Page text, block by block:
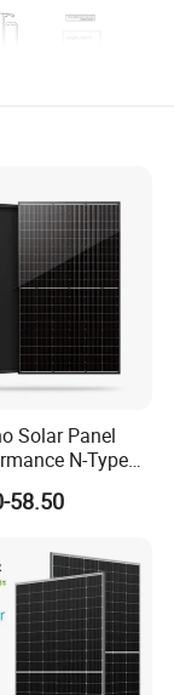
Solar Panel
N-Type
BIPV
High Quality
Power
58.50